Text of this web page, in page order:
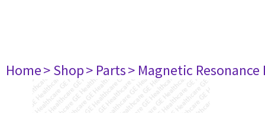
Home> Shop> Parts> Magnetic